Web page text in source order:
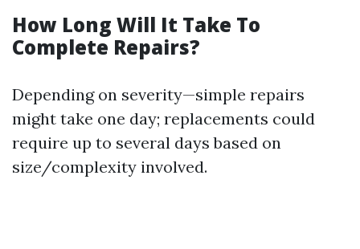
How Long Will It Take To
Complete Repairs?
Depending on severity—simple repairs
might take one day; replacements could
require up to several days based on
size/complexity involved.